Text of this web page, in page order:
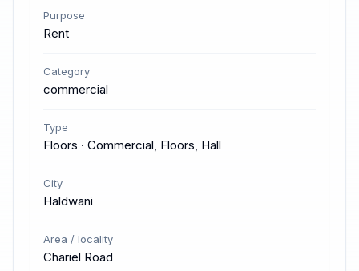
Purpose
Rent
Category
commercial
Type
Floors · Commercial, Floors, Hall
City
Haldwani
Area / locality
Chariel Road